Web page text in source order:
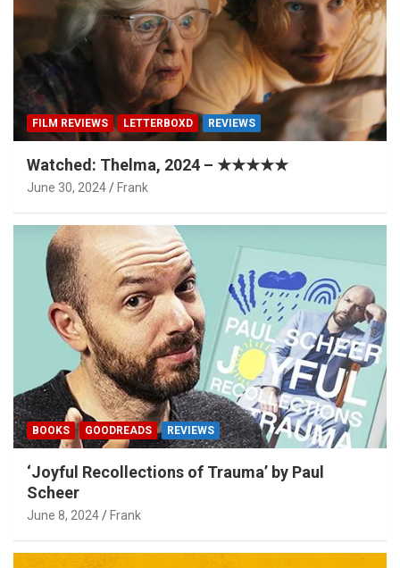
FILM REVIEWS LETTERBOXD REVIEWS
Watched: Thelma, 2024 – ★★★★★
June 30, 2024 Frank
BOOKS GOODREADS REVIEWS
‘Joyful Recollections of Trauma’ by Paul
Scheer
June 8, 2024 Frank